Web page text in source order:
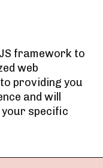
framework to
web
providing you
and will
specific